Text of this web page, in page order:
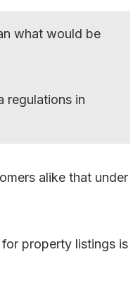
what would be
regulations in
alike that under
property listings is